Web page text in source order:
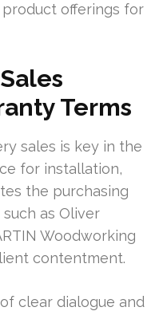
offerings for
Terms
sales is key in the
for installation,
the purchasing
as Oliver
Woodworking
contentment.
clear dialogue and